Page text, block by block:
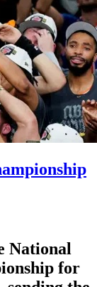
National
for